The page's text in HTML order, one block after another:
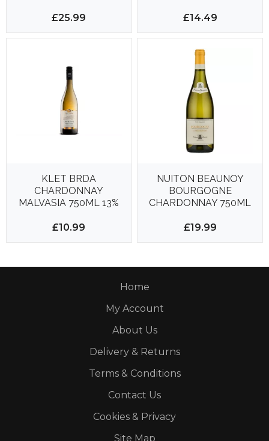
£25.99
£14.49
KLET BRDA
CHARDONNAY
MALVASIA 750ML 13%
£10.99
NUITON BEAUNOY
BOURGOGNE
CHARDONNAY 750ML
£19.99
Home
My Account
About Us
Delivery & Returns
Terms & Conditions
Contact Us
Cookies & Privacy
Site Map